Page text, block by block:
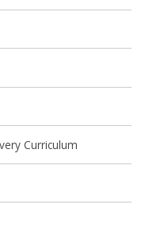
Curriculum